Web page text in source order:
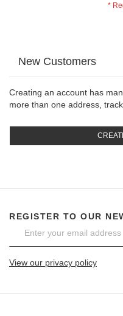
New Customers
Creating an account has
more than one address,
REGISTER TO OUR
View our privacy policy